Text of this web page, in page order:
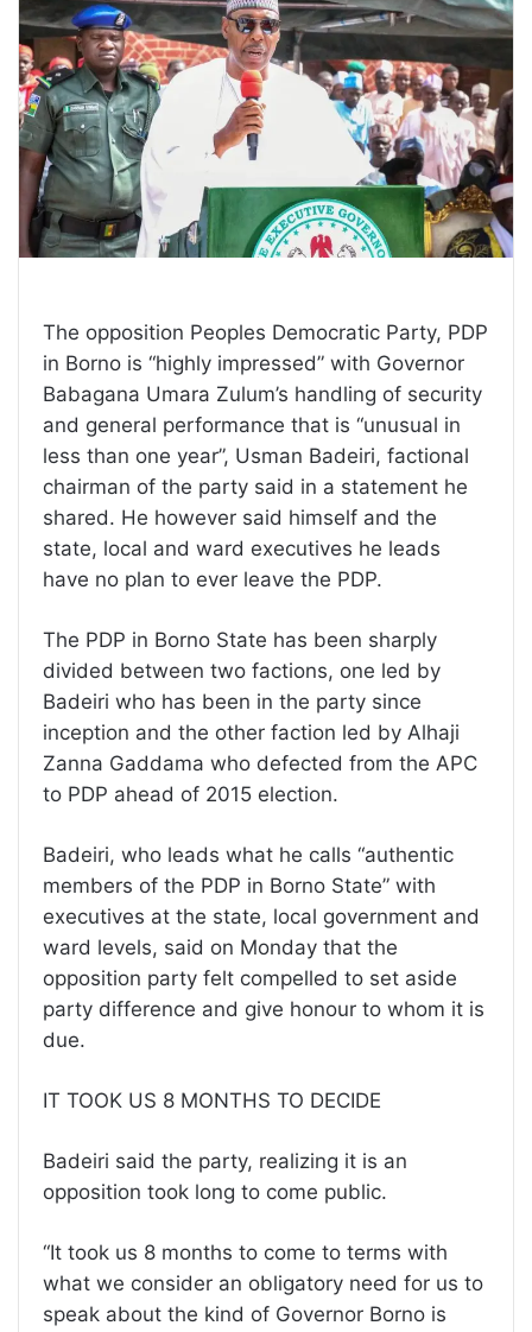
The opposition Peoples Democratic Party, PDP
in Borno is “highly impressed” with Governor
Babagana Umara Zulum’s handling of security
and general performance that is “unusual in
less than one year”, Usman Badeiri, factional
chairman of the party said in a statement he
shared. He however said himself and the
state, local and ward executives he leads
have no plan to ever leave the PDP.
The PDP in Borno State has been sharply
divided between two factions, one led by
Badeiri who has been in the party since
inception and the other faction led by Alhaji
Zanna Gaddama who defected from the APC
to PDP ahead of 2015 election.
Badeiri, who leads what he calls “authentic
members of the PDP in Borno State” with
executives at the state, local government and
ward levels, said on Monday that the
opposition party felt compelled to set aside
party difference and give honour to whom it is
due.
IT TOOK US 8 MONTHS TO DECIDE
Badeiri said the party, realizing it is an
opposition took long to come public.
“It took us 8 months to come to terms with
what we consider an obligatory need for us to
speak about the kind of Governor Borno is